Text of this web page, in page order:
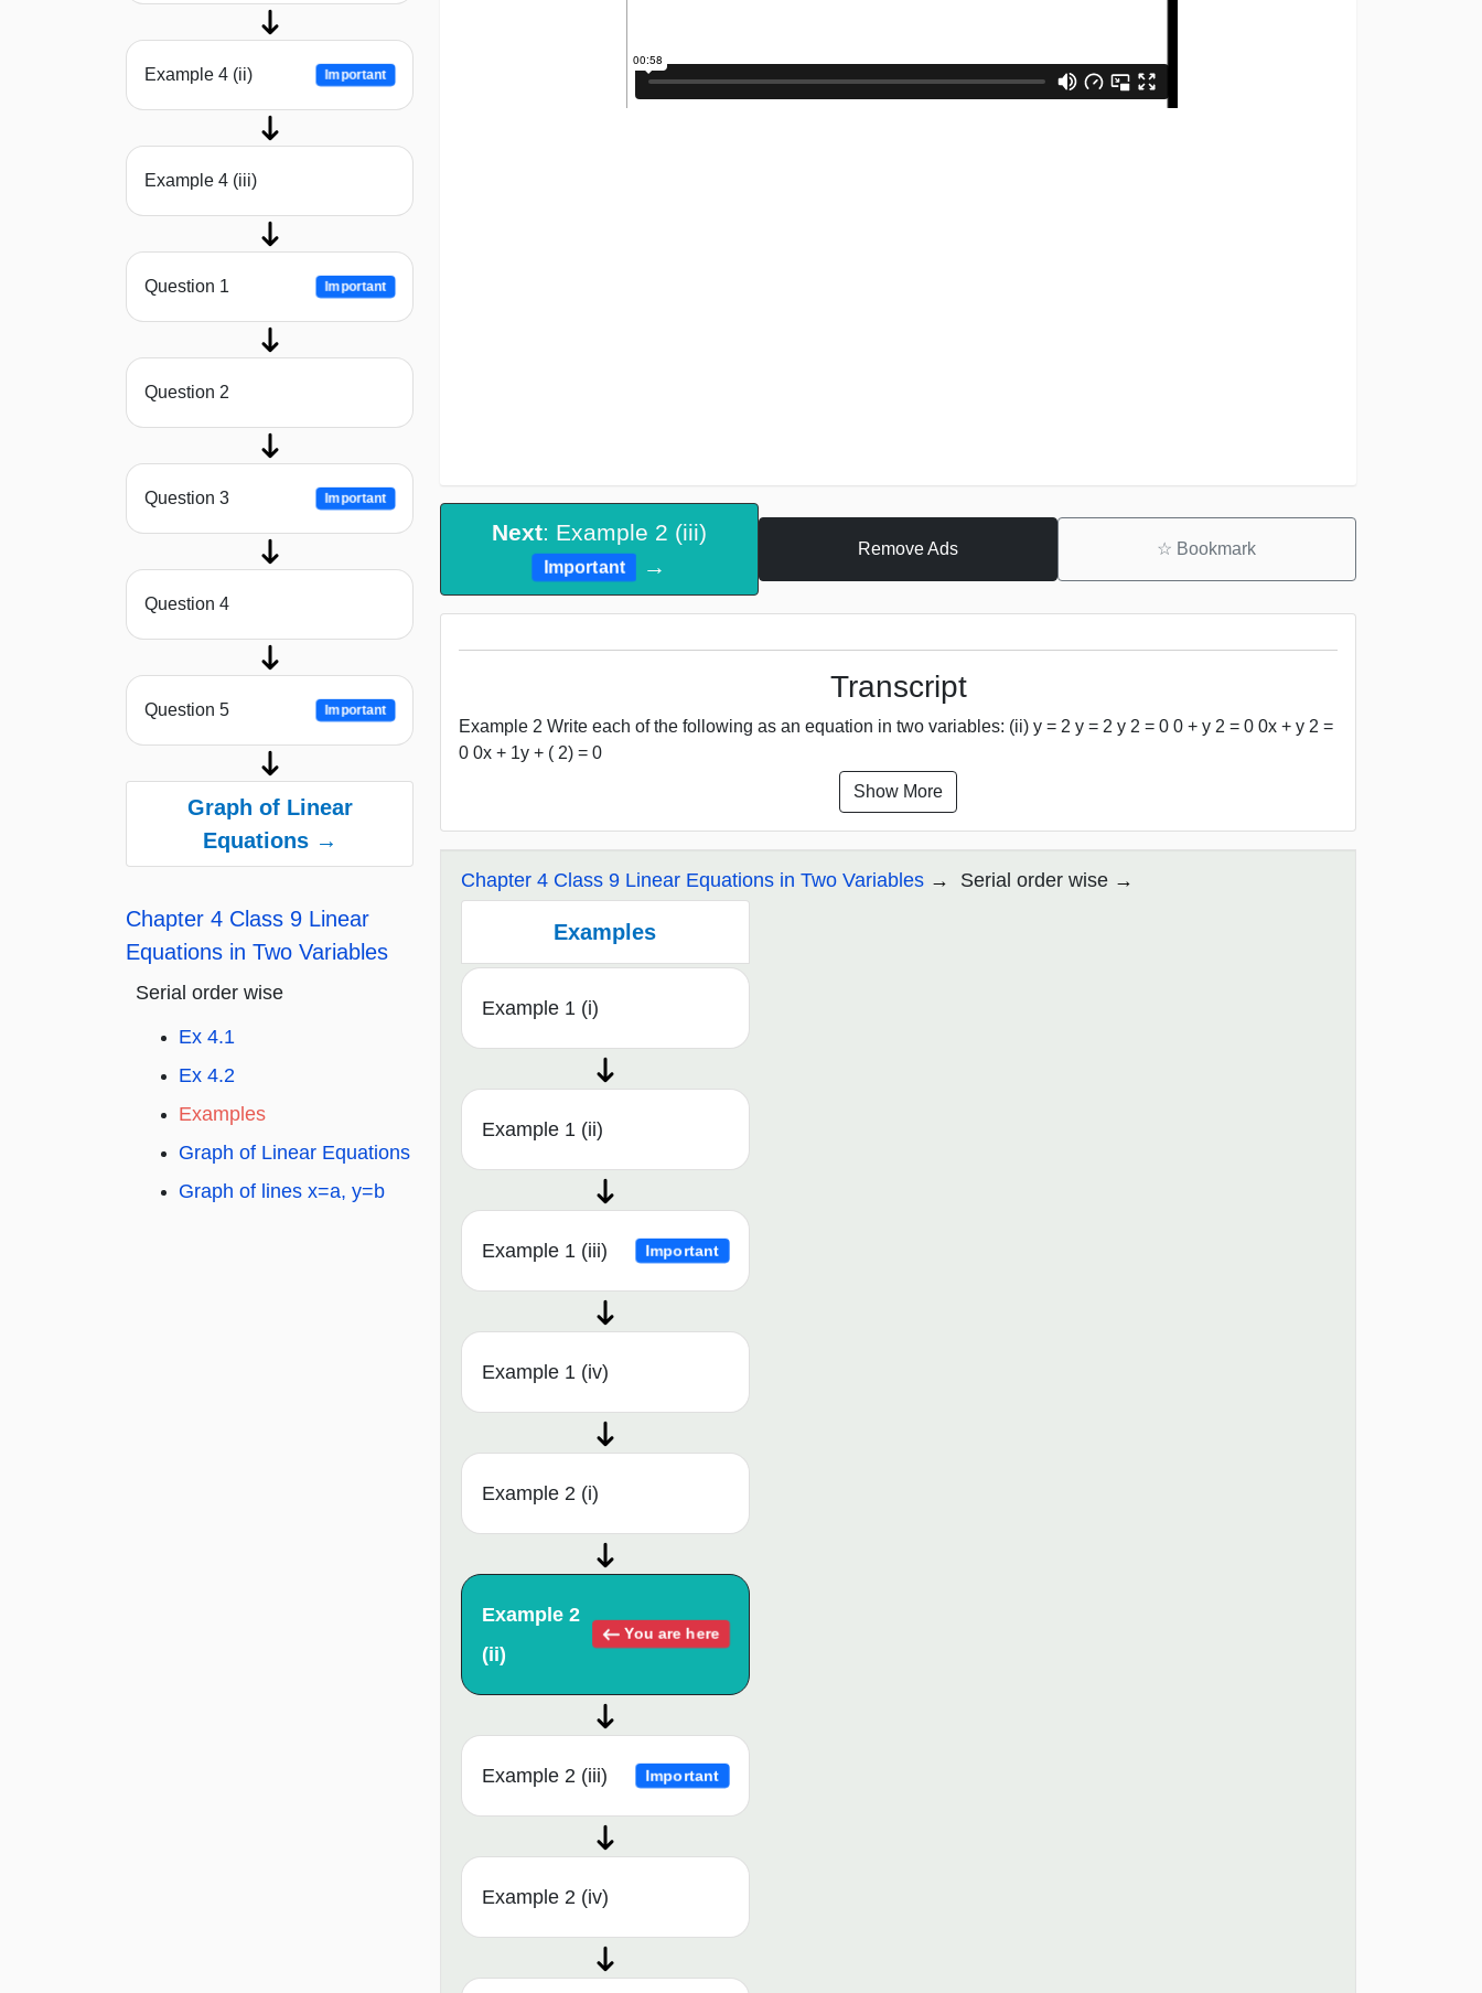
Example 4 (ii) Important
Example 4 (iii)
Question 1 Important
Question 2
Question 3 Important
Question 4
Question 5 Important
Graph of Linear
Equations →
Chapter 4 Class 9 Linear
Equations in Two Variables
Serial order wise
Ex 4.1
Ex 4.2
Examples
Graph of Linear Equations
Graph of lines x=a, y=b
Next: Example 2 (iii)
Important →
Remove Ads ☆ Bookmark
Transcript
Example 2 Write each of the following as an equation in two variables: (ii) y = 2 y = 2 y 2 = 0 0 + y 2 = 0 0x + y 2 =
0 0x + 1y + ( 2) = 0
Show More
Chapter 4 Class 9 Linear Equations in Two Variables Serial order wise
Examples
Example 1 (i)
Example 1 (ii)
Example 1 (iii) Important
Example 1 (iv)
Example 2 (i)
Example 2
(ii)
You are here
Example 2 (iii) Important
Example 2 (iv)